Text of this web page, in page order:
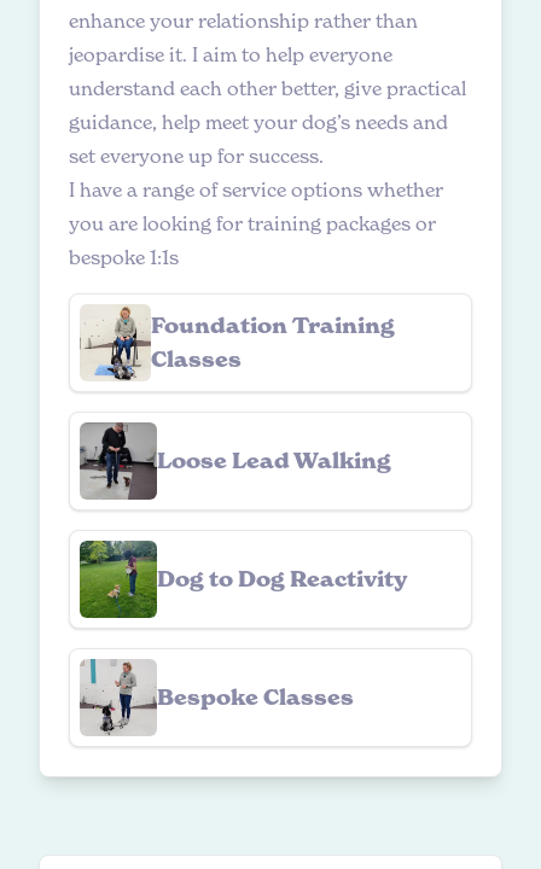
enhance your relationship rather than
jeopardise it. I aim to help everyone
understand each other better, give practical
guidance, help meet your dog’s needs and
set everyone up for success.
I have a range of service options whether
you are looking for training packages or
bespoke 1:1s
Foundation Training
Classes
Loose Lead Walking
Dog to Dog Reactivity
Bespoke Classes